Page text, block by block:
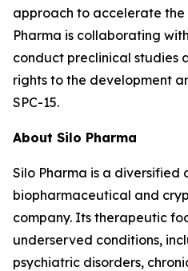
approach to accelerate the
Pharma is collaborating
conduct preclinical studies
rights to the development
SPC-15.
About Silo Pharma
Silo Pharma is a
biopharmaceutical and
company. Its therapeutic
underserved conditions,
psychiatric disorders,